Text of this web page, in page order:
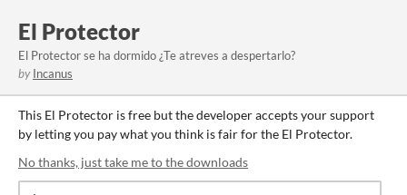
El Protector
El Protector se ha dormido ¿Te atreves a despertarlo?
by Incanus
This El Protector is free but the developer accepts your support
by letting you pay what you think is fair for the El Protector.
No thanks, just take me to the downloads